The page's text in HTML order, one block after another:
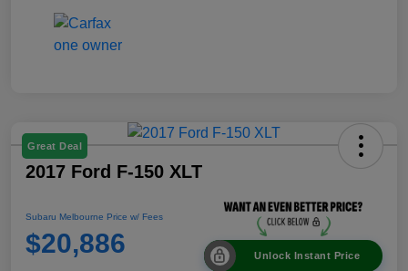
Great Deal
2017 Ford F-150 XLT
Subaru Melbourne Price w/ Fees
$20,886 Unlock Instant Price